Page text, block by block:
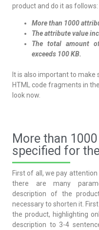
product and do it as follows:
More than 1000
The attribute value
The total amount
exceeds 100 KB.
It is also important to
HTML code fragments in
look now.
More than
specified for
First of all, we pay
there are many
description of the
necessary to shorten it.
the product, highlighting
description to 3-4